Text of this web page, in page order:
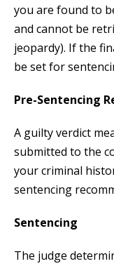
you are found to
and cannot be
jeopardy). If the
be set for
Pre-Sentencing
A guilty verdict
submitted to the
your criminal
sentencing
Sentencing
The judge